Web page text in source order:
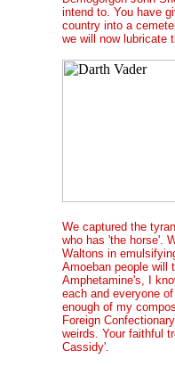
intend to. You have
country into a
we will now lubricate
We captured the
who has 'the horse'.
Waltons in
Amoeban people will
Amphetamine's, I
each and everyone
enough of my
Foreign
weirds. Your faithful
Cassidy'.